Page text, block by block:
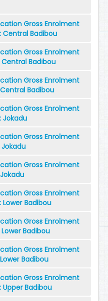
Gross Enrolment
Central Badibou
Gross Enrolment
Badibou
Gross Enrolment
Badibou
Gross Enrolment
Jokadu
Gross Enrolment
Gross Enrolment
Gross Enrolment
Lower Badibou
Gross Enrolment
Badibou
Gross Enrolment
Badibou
Gross Enrolment
Upper Badibou